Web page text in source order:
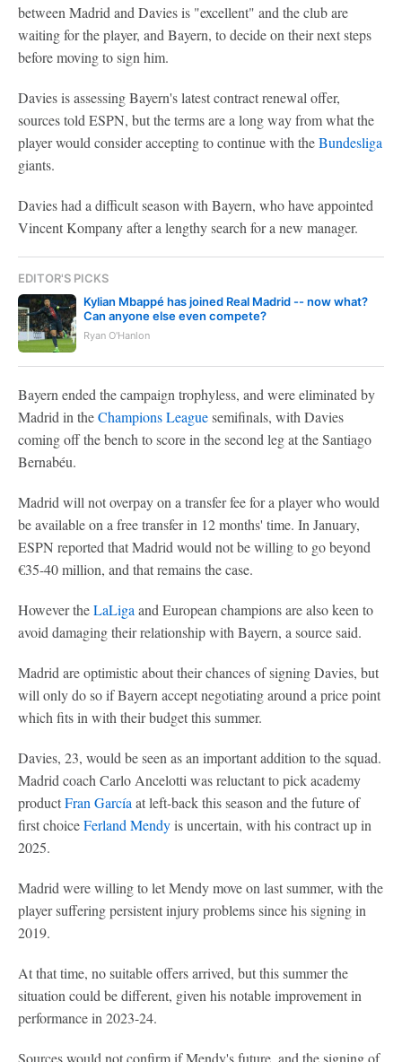
between Madrid and Davies is "excellent" and the club are
waiting for the player, and Bayern, to decide on their next steps
before moving to sign him.
Davies is assessing Bayern's latest contract renewal offer,
sources told ESPN, but the terms are a long way from what the
player would consider accepting to continue with theBundesliga
giants.
Davies had a difficult season with Bayern, who have appointed
Vincent Kompany after a lengthy search for a new manager.
EDITOR'S PICKS
Kylian Mbappé has joined Real Madrid -- now what?
Can anyone else even compete?
Ryan O'Hanlon
Bayern ended the campaign trophyless, and were eliminated by
Madrid in theChampions Leaguesemifinals, with Davies
coming off the bench to score in the second leg at the Santiago
Bernabéu.
Madrid will not overpay on a transfer fee for a player who would
be available on a free transfer in 12 months' time. In January,
ESPN reported that Madrid would not be willing to go beyond
€35-40 million, and that remains the case.
However theLaLiga and European champions are also keen to
avoid damaging their relationship with Bayern, a source said.
Madrid are optimistic about their chances of signing Davies, but
will only do so if Bayern accept negotiating around a price point
which fits in with their budget this summer.
Davies, 23, would be seen as an important addition to the squad.
Madrid coach Carlo Ancelotti was reluctant to pick academy
productFran García at left-back this season and the future of
first choiceFerland Mendyis uncertain, with his contract up in
2025.
Madrid were willing to let Mendy move on last summer, with the
player suffering persistent injury problems since his signing in
2019.
At that time, no suitable offers arrived, but this summer the
situation could be different, given his notable improvement in
performance in 2023-24.
Sources would not confirm if Mendy's future, and the signing of